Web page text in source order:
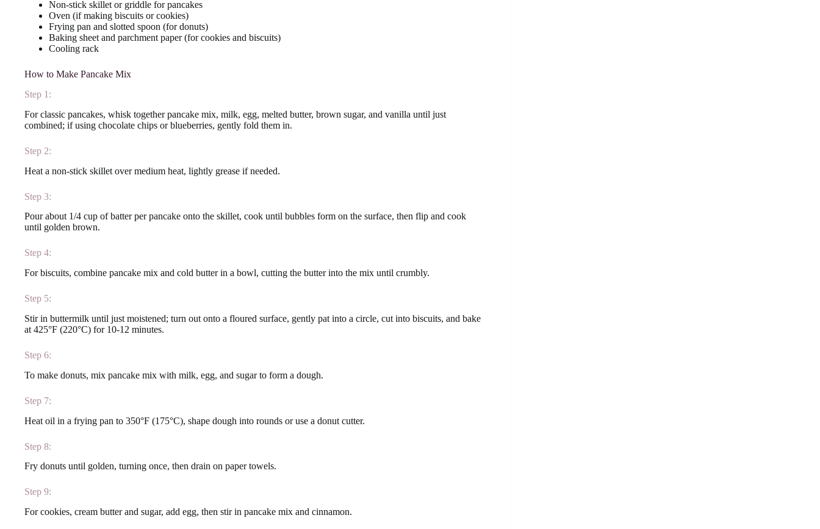
Non-stick skillet or griddle for pancakes
Oven (if making biscuits or cookies)
Frying pan and slotted spoon (for donuts)
Baking sheet and parchment paper (for cookies and biscuits)
Cooling rack
How to Make Pancake Mix
Step 1:
For classic pancakes, whisk together pancake mix, milk, egg, melted butter, brown sugar, and vanilla until just
combined; if using chocolate chips or blueberries, gently fold them in.
Step 2:
Heat a non-stick skillet over medium heat, lightly grease if needed.
Step 3:
Pour about 1/4 cup of batter per pancake onto the skillet, cook until bubbles form on the surface, then flip and cook
until golden brown.
Step 4:
For biscuits, combine pancake mix and cold butter in a bowl, cutting the butter into the mix until crumbly.
Step 5:
Stir in buttermilk until just moistened; turn out onto a floured surface, gently pat into a circle, cut into biscuits, and bake
at 425°F (220°C) for 10-12 minutes.
Step 6:
To make donuts, mix pancake mix with milk, egg, and sugar to form a dough.
Step 7:
Heat oil in a frying pan to 350°F (175°C), shape dough into rounds or use a donut cutter.
Step 8:
Fry donuts until golden, turning once, then drain on paper towels.
Step 9:
For cookies, cream butter and sugar, add egg, then stir in pancake mix and cinnamon.